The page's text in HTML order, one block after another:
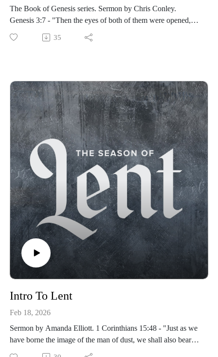
The Book of Genesis series. Sermon by Chris Conley.
Genesis 3:7 - "Then the eyes of both of them were opened,
and they realized they were naked; so they sewed fig leaves
together and made coverings for themselves."
35
Intro To Lent
Feb 18, 2026
Sermon by Amanda Elliott. 1 Corinthians 15:48 - "Just as we
have borne the image of the man of dust, we shall also bear
the image of the man of heaven."